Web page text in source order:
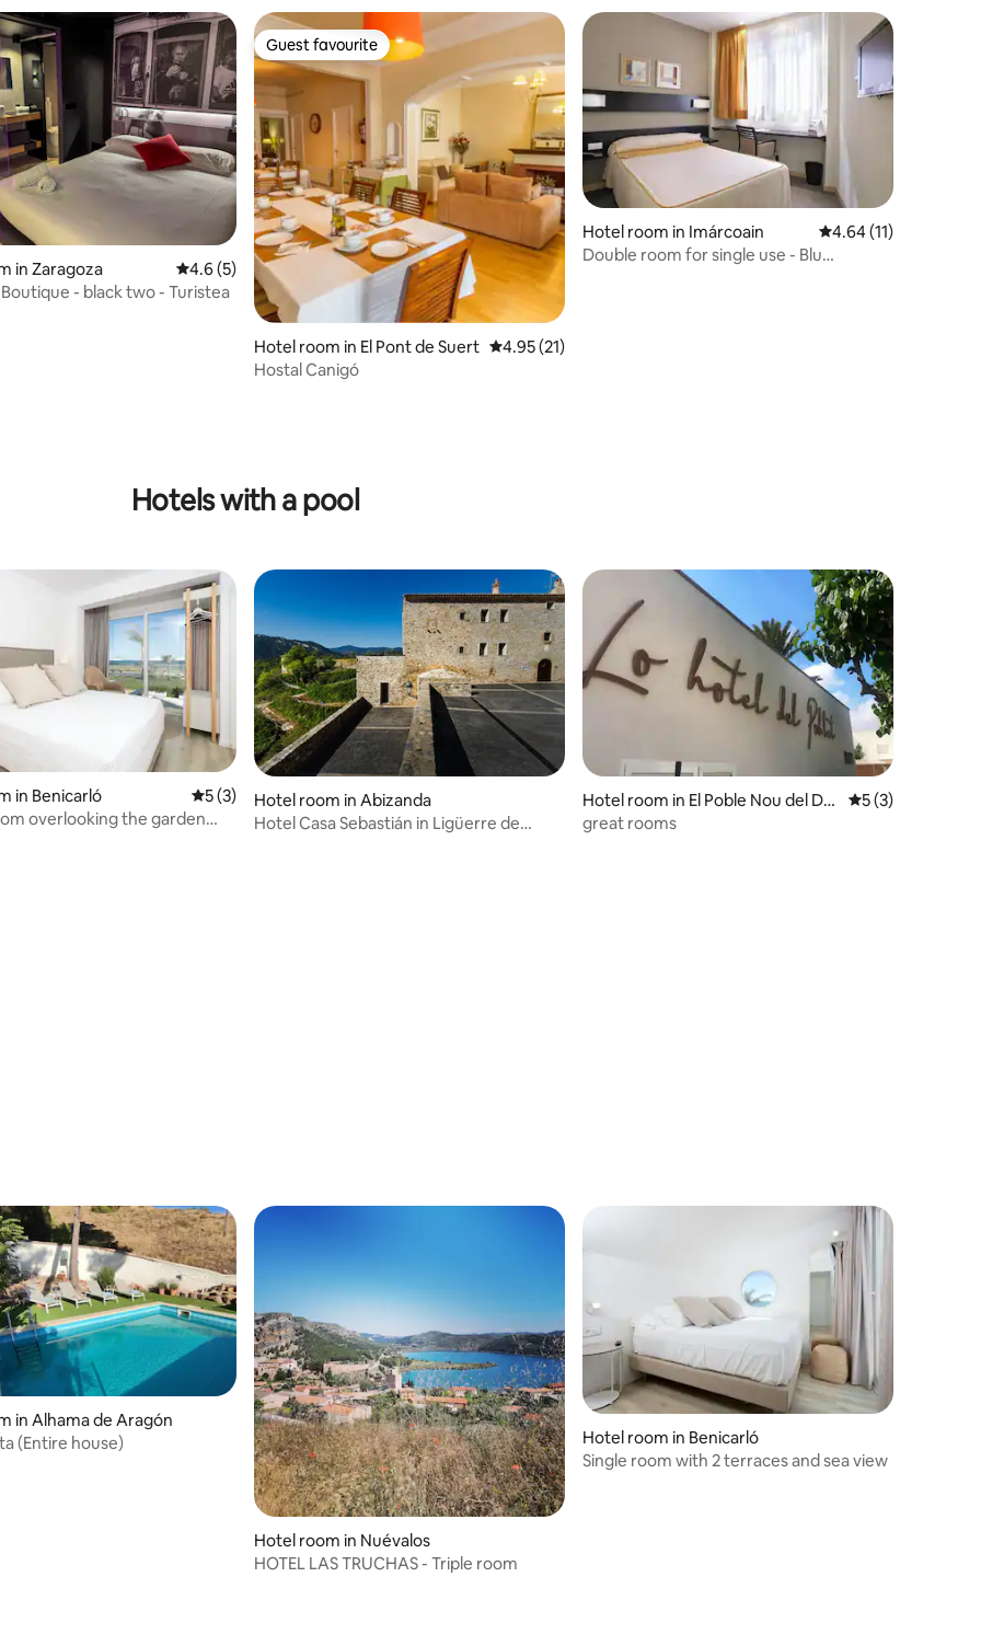
72 reviews
in Zaragoza 4.6 out of 5 average rating, 5 reviews
4.6 (5)
- black two - Turistea
Guest favourite
Guest favourite
Hotel room in El Pont de Suert 4.95 out of 5 average rating, 21 reviews
4.95 (21)
Hostal Canigó
Hotel room in Imárcoain 4.64 out of 5
4.64 (11)
Double room for single use - Blu
Hotels with a pool
in Benicarló 5 out of 5 average rating, 3 reviews
5 (3)
overlooking the garden
Hotel room in Abizanda
Hotel Casa Sebastián in Ligüerre de
Hotel room in El Poble Nou del Del
ta
5 out of 5
5 (3)
great rooms
in Alhama de Aragón
(Entire house)
Hotel room in Nuévalos
HOTEL LAS TRUCHAS - Triple room
Hotel room in Benicarló
Single room with 2 terraces and sea view